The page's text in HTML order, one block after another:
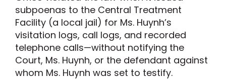
subpoenas to the Central Treatment
Facility (a local jail) for Ms. Huynh’s
visitation logs, call logs, and recorded
telephone calls—without notifying the
Court, Ms. Huynh, or the defendant against
whom Ms. Huynh was set to testify.